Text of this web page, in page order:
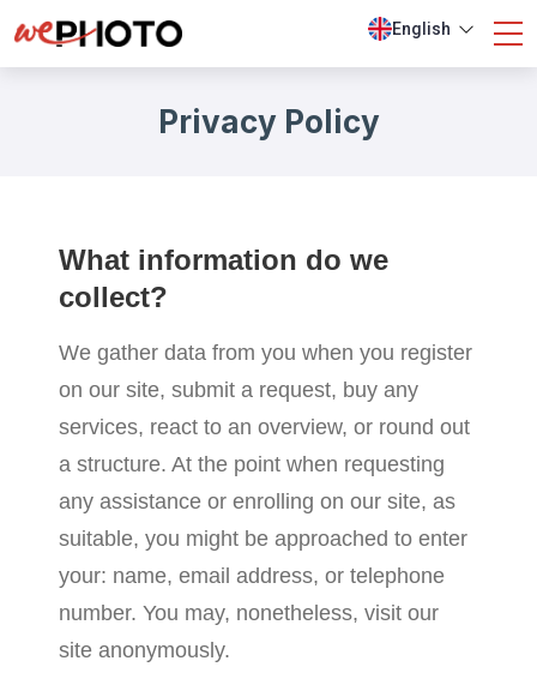
English
Privacy Policy
What information do we
collect?
We gather data from you when you register
on our site, submit a request, buy any
services, react to an overview, or round out
a structure. At the point when requesting
any assistance or enrolling on our site, as
suitable, you might be approached to enter
your: name, email address, or telephone
number. You may, nonetheless, visit our
site anonymously.